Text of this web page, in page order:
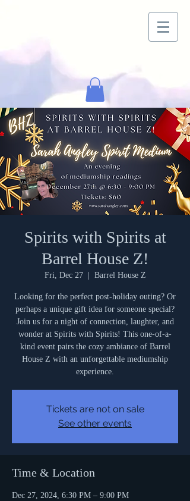
Spirits with Spirits at
Barrel House Z!
Fri, Dec 27
  |
Barrel House Z
Looking for the perfect post-holiday outing? Or
perhaps a unique gift idea for someone special?
Join us for a night of connection, laughter, and
wonder at Spirits with Spirits! This one-of-a-
kind event pairs the cozy ambiance of Barrel
House Z with an unforgettable mediumship
experience.
Tickets are not on sale
See other events
Time & Location
Dec 27, 2024, 6:30 PM – 9:00 PM